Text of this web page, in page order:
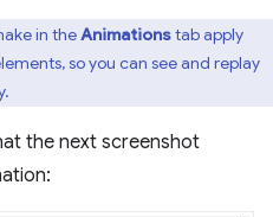
in theAnimationstab apply
so you can see and replay
the next screenshot